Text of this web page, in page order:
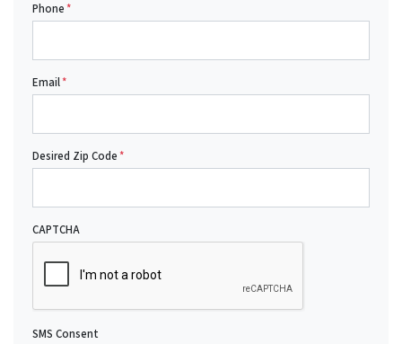
Phone*
Email*
Desired Zip Code*
CAPTCHA
SMS Consent